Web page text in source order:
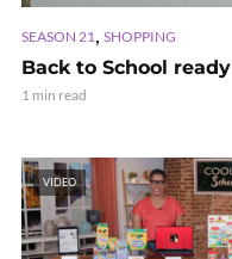
SEASON 21, SHOPPING
Back to School ready
1 min read
VIDEO